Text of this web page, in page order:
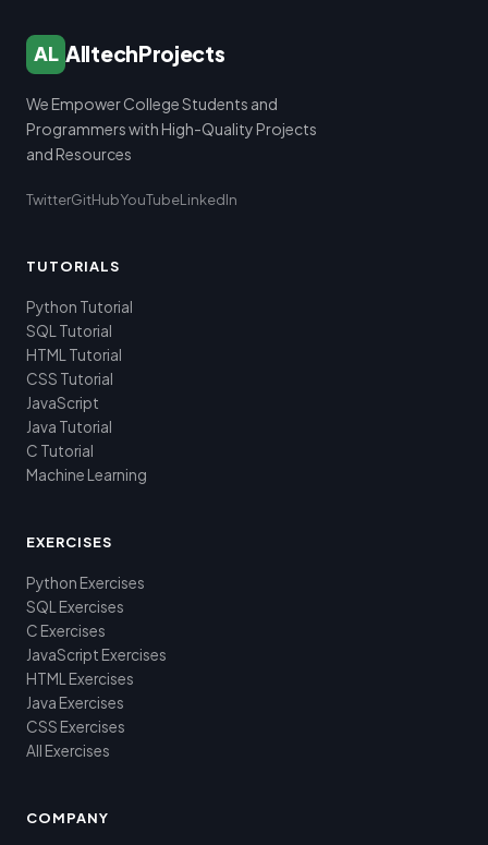
AL AlltechProjects
We Empower College Students and
Programmers with High-Quality Projects
and Resources
TwitterGitHubYouTubeLinkedIn
TUTORIALS
Python Tutorial
SQL Tutorial
HTML Tutorial
CSS Tutorial
JavaScript
Java Tutorial
C Tutorial
Machine Learning
EXERCISES
Python Exercises
SQL Exercises
C Exercises
JavaScript Exercises
HTML Exercises
Java Exercises
CSS Exercises
All Exercises
COMPANY